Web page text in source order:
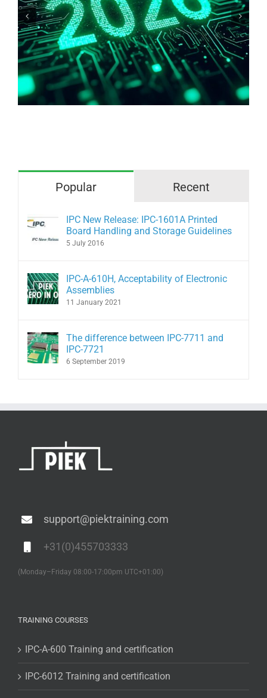
Why are we afraid of bare copper?
Popular Recent
IPC New Release: IPC-1601A Printed
Board Handling and Storage Guidelines
5 July 2016
IPC-A-610H, Acceptability of Electronic
Assemblies
11 January 2021
The difference between IPC-7711 and
IPC-7721
6 September 2019
support@piektraining.com
+31(0)455703333
(Monday–Friday 08:00-17:00pm UTC+01:00)
TRAINING COURSES
IPC-A-600 Training and certification
IPC-6012 Training and certification